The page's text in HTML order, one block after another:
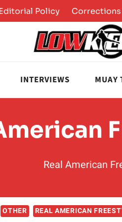
Policy
INTERVIEWS MUAY
Real American
OTHER REAL AMERICAN